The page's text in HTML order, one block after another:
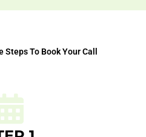
To Book Your Call